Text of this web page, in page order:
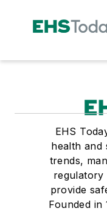
EHS
health and
trends,
regulatory
provide
Founded in